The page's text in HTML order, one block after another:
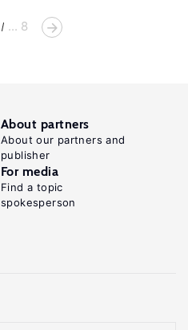
... 8
About partners
About our partners and
publisher
For media
Find a topic
spokesperson